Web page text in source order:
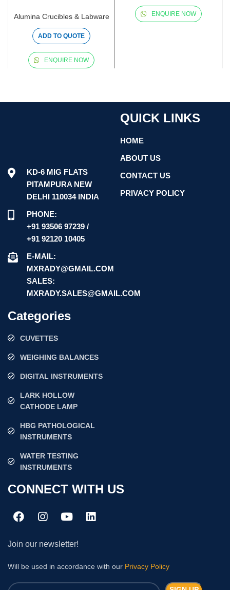
Alumina Crucibles & Labware
ADD TO QUOTE
ENQUIRE NOW
ENQUIRE NOW
KD-6 MIG FLATS
PITAMPURA NEW
DELHI 110034 INDIA
PHONE:
+91 93506 97239 /
+91 92120 10405
E-MAIL:
MXRADY@GMAIL.COM
SALES:
MXRADY.SALES@GMAIL.COM
QUICK LINKS
HOME
ABOUT US
CONTACT US
PRIVACY POLICY
Categories
CUVETTES
WEIGHING BALANCES
DIGITAL INSTRUMENTS
LARK HOLLOW
CATHODE LAMP
HBG PATHOLOGICAL
INSTRUMENTS
WATER TESTING
INSTRUMENTS
CONNECT WITH US
Join our newsletter!
Will be used in accordance with our Privacy Policy